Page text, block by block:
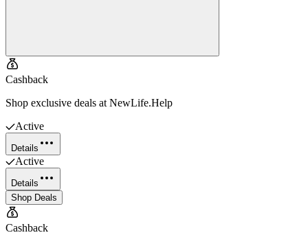
Cashback
Shop exclusive deals at NewLife.Help
Active
Details
Active
Details
Shop Deals
Cashback